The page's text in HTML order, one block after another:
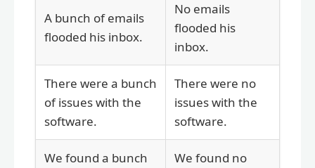
A bunch of emails
flooded his inbox.
No emails
flooded his
inbox.
There were a bunch
of issues with the
software.
There were no
issues with the
software.
We found a bunch
We found no